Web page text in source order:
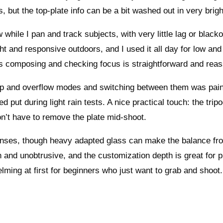
but the top-plate info can be a bit washed out in very
I pan and track subjects, with very little lag or
and responsive outdoors, and I used it all day for low
and checking focus is straightforward and
overflow modes and switching between them was
put during light rain tests. A nice practical touch: the
have to remove the plate mid-shoot.
though heavy adapted glass can make the balance
unobtrusive, and the customization depth is great for
at first for beginners who just want to grab and shoot.